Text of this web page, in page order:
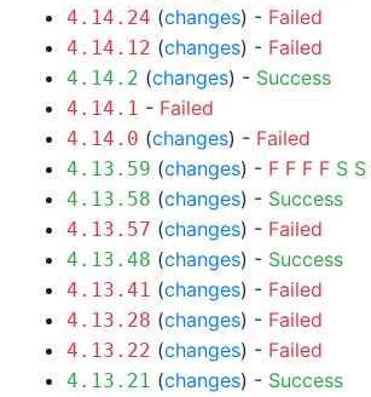
4.14.24 (changes) - Failed
4.14.12 (changes) - Failed
4.14.2 (changes) - Success
4.14.1 - Failed
4.14.0 (changes) - Failed
4.13.59 (changes) - F F F F S S
4.13.58 (changes) - Success
4.13.57 (changes) - Failed
4.13.48 (changes) - Success
4.13.41 (changes) - Failed
4.13.28 (changes) - Failed
4.13.22 (changes) - Failed
4.13.21 (changes) - Success